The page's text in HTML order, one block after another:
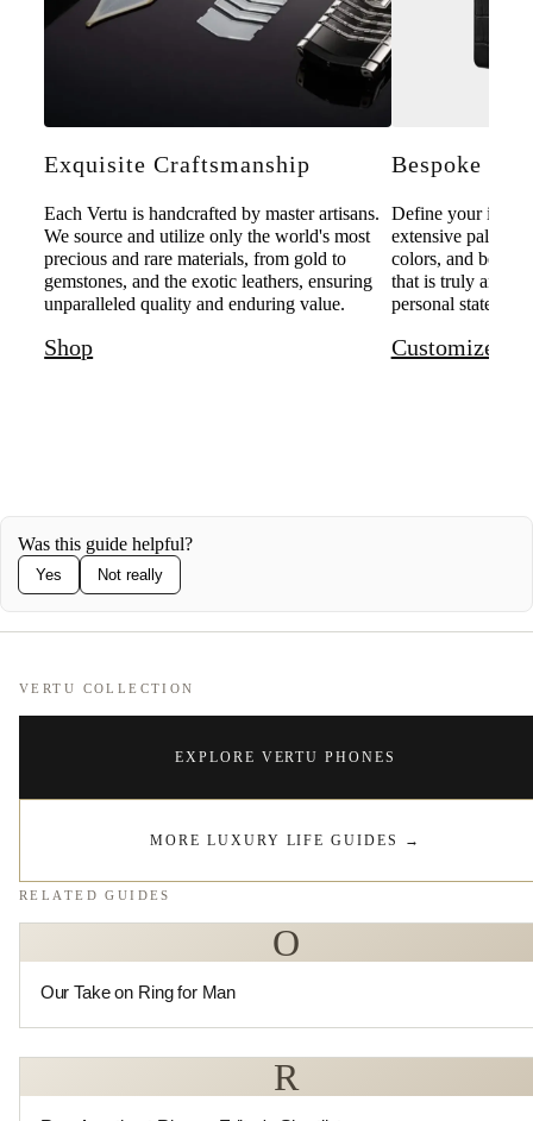
Exquisite Craftsmanship
Each Vertu is handcrafted by master artisans.
We source and utilize only the world's most
precious and rare materials, from gold to
gemstones, and the exotic leathers, ensuring
unparalleled quality and enduring value.
Shop
Bespoke
Define your
extensive palette
colors, and
that is truly and
personal
Customize
Was this guide helpful?
Yes Not really
VERTU COLLECTION
EXPLORE VERTU PHONES
MORE LUXURY LIFE GUIDES →
RELATED GUIDES
O
Our Take on Ring for Man
R